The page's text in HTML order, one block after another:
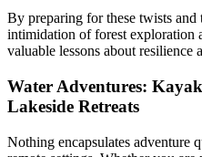
By preparing for these twists and
intimidation of forest exploration
valuable lessons about resilience
Water Adventures:
Lakeside Retreats
Nothing encapsulates adventure